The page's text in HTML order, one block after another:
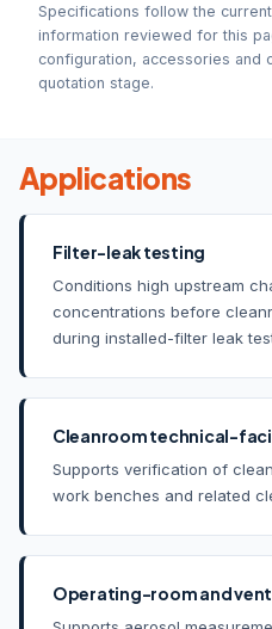
Specifications follow the
information reviewed for this
configuration, accessories and
quotation stage.
Applications
Filter-leak testing
Conditions high upstream
concentrations before
during installed-filter leak
Cleanroom technical-
Supports verification of
work benches and related
Operating-room and